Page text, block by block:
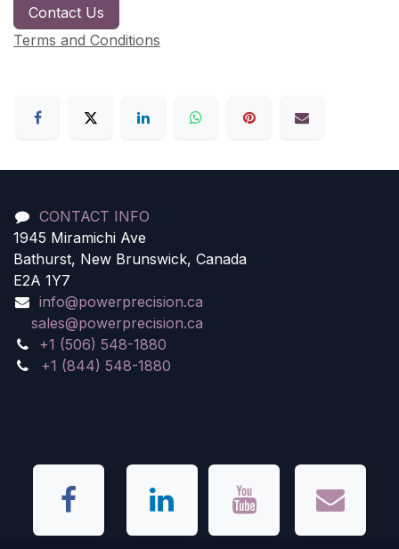
Contact Us
Terms and Conditions
CONTACT INFO
1945 Miramichi Ave
Bathurst, New Brunswick, Canada
E2A 1Y7
info@powerprecision.ca
sales@powerprecision.ca
+1 (506) 548-1880
+1 (844) 548-1880